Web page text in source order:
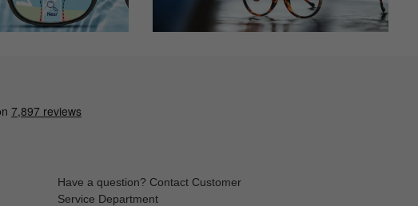
Have a question? Contact Customer
Service Department